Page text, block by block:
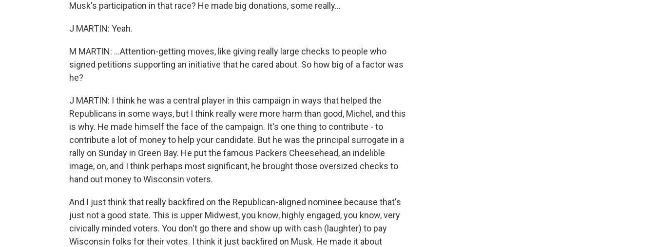
Musk's participation in that race? He made big donations, some really...
J MARTIN: Yeah.
M MARTIN: ...Attention-getting moves, like giving really large checks to people who
signed petitions supporting an initiative that he cared about. So how big of a factor was
he?
J MARTIN: I think he was a central player in this campaign in ways that helped the
Republicans in some ways, but I think really were more harm than good, Michel, and this
is why. He made himself the face of the campaign. It's one thing to contribute - to
contribute a lot of money to help your candidate. But he was the principal surrogate in a
rally on Sunday in Green Bay. He put the famous Packers Cheesehead, an indelible
image, on, and I think perhaps most significant, he brought those oversized checks to
hand out money to Wisconsin voters.
And I just think that really backfired on the Republican-aligned nominee because that's
just not a good state. This is upper Midwest, you know, highly engaged, you know, very
civically minded voters. You don't go there and show up with cash (laughter) to pay
Wisconsin folks for their votes. I think it just backfired on Musk. He made it about